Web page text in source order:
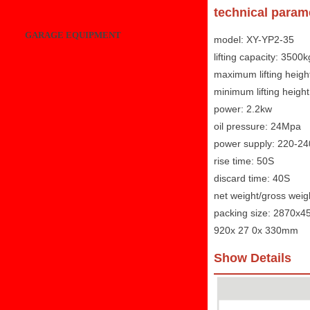
technical
model: XY-YP2-35
lifting capacity:
maximum lifting
minimum lifting
power: 2.2kw
oil pressure: 24Mpa
power supply: 220-
rise time: 50S
discard time: 40S
net weight/gross
packing size:
920x 27 0x 330mm
Show Details
GARAGE EQUIPMENT